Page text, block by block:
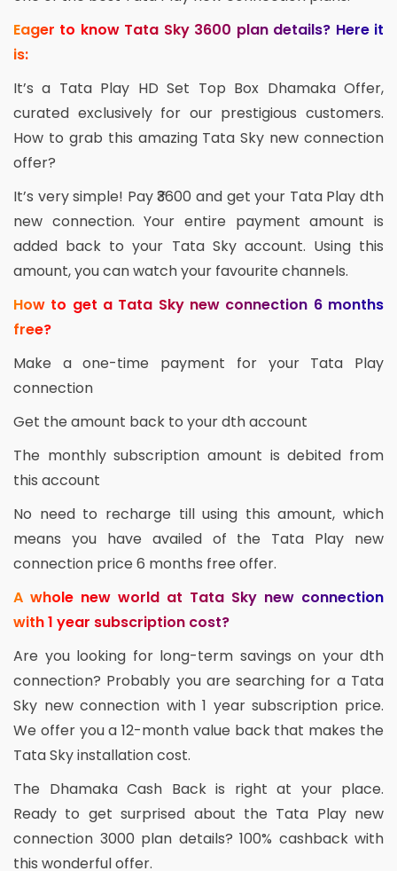
Eager to know Tata Sky 3600 plan details? Here it
is:
It’s a Tata Play HD Set Top Box Dhamaka Offer,
curated exclusively for our prestigious customers.
How to grab this amazing Tata Sky new connection
offer?
It’s very simple! Pay ₹3600 and get your Tata Play dth
new connection. Your entire payment amount is
added back to your Tata Sky account. Using this
amount, you can watch your favourite channels.
How to get a Tata Sky new connection 6 months
free?
Make a one-time payment for your Tata Play
connection
Get the amount back to your dth account
The monthly subscription amount is debited from
this account
No need to recharge till using this amount, which
means you have availed of the Tata Play new
connection price 6 months free offer.
A whole new world at Tata Sky new connection
with 1 year subscription cost?
Are you looking for long-term savings on your dth
connection? Probably you are searching for a Tata
Sky new connection with 1 year subscription price.
We offer you a 12-month value back that makes the
Tata Sky installation cost.
The Dhamaka Cash Back is right at your place.
Ready to get surprised about the Tata Play new
connection 3000 plan details? 100% cashback with
this wonderful offer.